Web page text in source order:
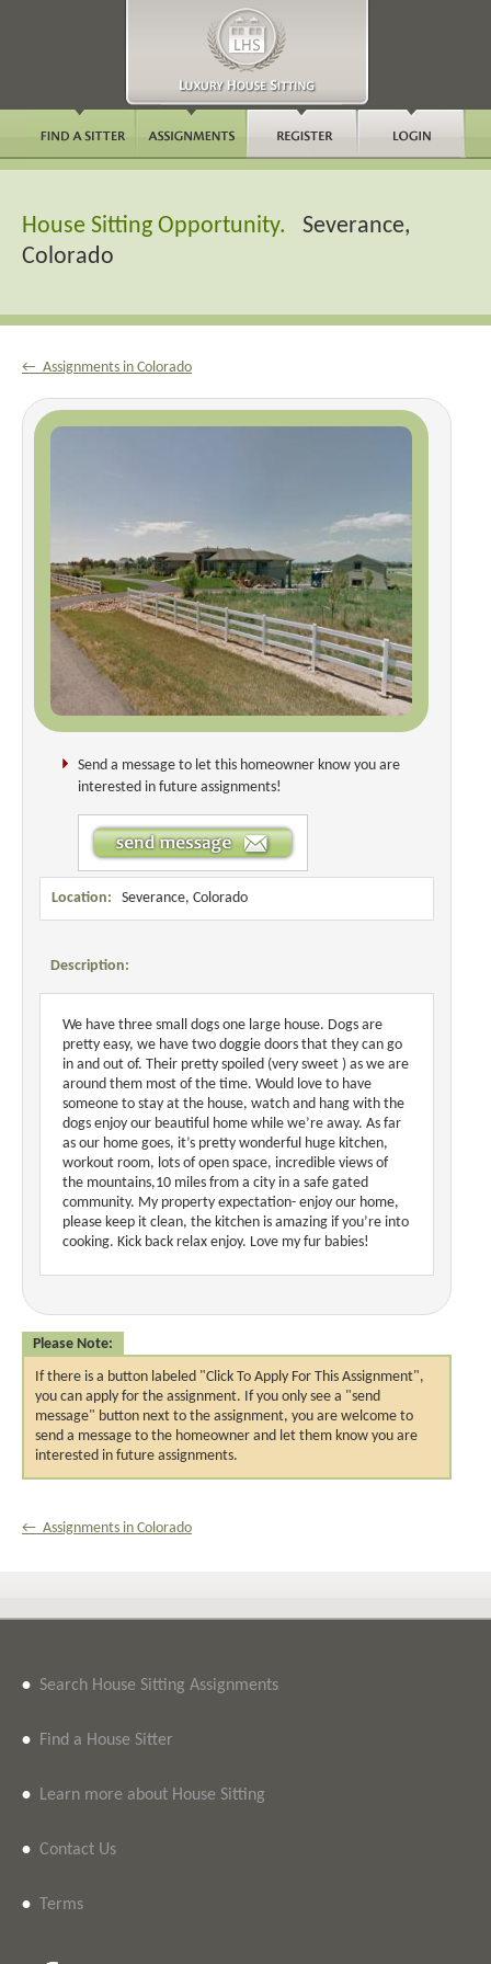
House Sitting Opportunity. Severance,
Colorado
← Assignments in Colorado
Send a message to let this homeowner know you are
interested in future assignments!
Location: Severance, Colorado
Description:
We have three small dogs one large house. Dogs are
pretty easy, we have two doggie doors that they can go
in and out of. Their pretty spoiled (very sweet ) as we are
around them most of the time. Would love to have
someone to stay at the house, watch and hang with the
dogs enjoy our beautiful home while we’re away. As far
as our home goes, it’s pretty wonderful huge kitchen,
workout room, lots of open space, incredible views of
the mountains,10 miles from a city in a safe gated
community. My property expectation- enjoy our home,
please keep it clean, the kitchen is amazing if you’re into
cooking. Kick back relax enjoy. Love my fur babies!
Please Note:
If there is a button labeled "Click To Apply For This Assignment",
you can apply for the assignment. If you only see a "send
message" button next to the assignment, you are welcome to
send a message to the homeowner and let them know you are
interested in future assignments.
← Assignments in Colorado
• Search House Sitting Assignments
• Find a House Sitter
• Learn more about House Sitting
• Contact Us
• Terms